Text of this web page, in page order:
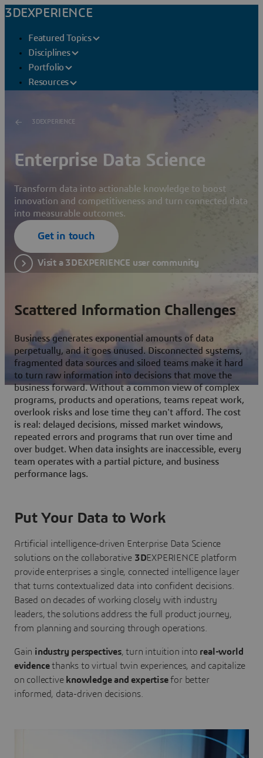
3DEXPERIENCE
Featured Topics
Disciplines
Portfolio
Resources
3DEXPERIENCE
Enterprise Data Science
Transform data into actionable knowledge to boost
innovation and competitiveness and turn connected data
into measurable outcomes.
Get in touch
Visit a 3DEXPERIENCE user community
Scattered Information Challenges
Business generates exponential amounts of data
perpetually, and it goes unused. Disconnected systems,
fragmented data sources and siloed teams make it hard
to turn raw information into decisions that move the
business forward. Without a common view of complex
programs, products and operations, teams repeat work,
overlook risks and lose time they can't afford. The cost
is real: delayed decisions, missed market windows,
repeated errors and programs that run over time and
over budget. When data insights are inaccessible, every
team operates with a partial picture, and business
performance lags.
Put Your Data to Work
Artificial intelligence-driven Enterprise Data Science
solutions on the collaborative 3DEXPERIENCE platform
provide enterprises a single, connected intelligence layer
that turns contextualized data into confident decisions.
Based on decades of working closely with industry
leaders, the solutions address the full product journey,
from planning and sourcing through operations.
Gain industry perspectives, turn intuition into real-world
evidencethanks to virtual twin experiences, and capitalize
on collective knowledge and expertisefor better
informed, data-driven decisions.